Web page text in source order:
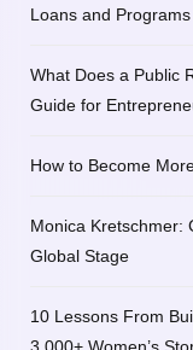
Loans and Programs
What Does a Public
Guide for
How to Become
Monica Kretschmer:
Global Stage
10 Lessons From
3,000+ Women’s